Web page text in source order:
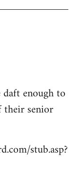
enough to
their senior
stub.asp?